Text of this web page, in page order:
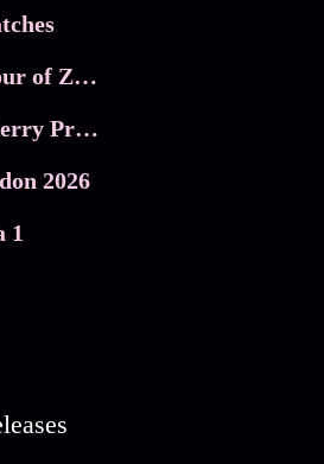
India Tour of Zimbabwe
Pondicherry Premier league 2026
2026
1